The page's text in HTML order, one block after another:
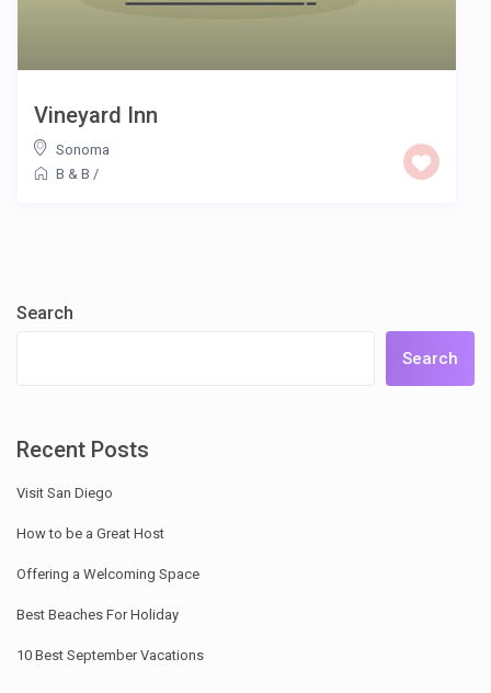
Vineyard Inn
Sonoma
B & B /
Search
Search
Recent Posts
Visit San Diego
How to be a Great Host
Offering a Welcoming Space
Best Beaches For Holiday
10 Best September Vacations